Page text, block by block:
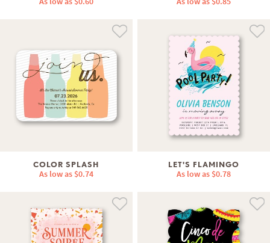
COLOR SPLASH
As low as $0.74
LET'S FLAMINGO
As low as $0.78